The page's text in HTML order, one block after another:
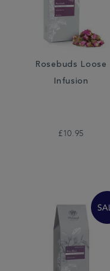
Rosebuds Loose
Infusion
£10.95